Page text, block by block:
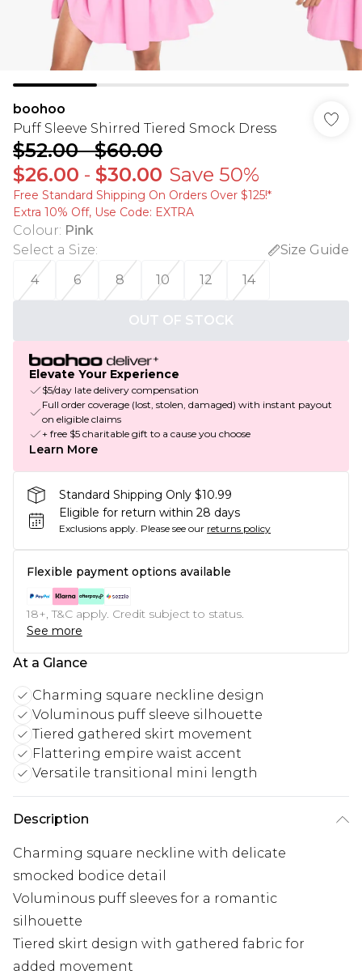
boohoo
Puff Sleeve Shirred Tiered Smock Dress
$52.00-$60.00
$26.00 - $30.00 Save 50%
Free Standard Shipping On Orders Over $125!​*
Extra 10% Off, Use Code: EXTRA
Colour: Pink
Select a Size:
Size Guide
4
6 8 10 12 14
OUT OF STOCK
Elevate Your Experience
$5/day late delivery compensation
Full order coverage (lost, stolen, damaged) with instant payout
on eligible claims
+ free $5 charitable gift to a cause you choose
Learn More
Standard Shipping Only $10.99
Eligible for return within 28 days
Exclusions apply. Please see our returns policy
Flexible payment options available
18+, T&C apply. Credit subject to status.
See more
At a Glance
Charming square neckline design
Voluminous puff sleeve silhouette
Tiered gathered skirt movement
Flattering empire waist accent
Versatile transitional mini length
Description
Charming square neckline with delicate
smocked bodice detail
Voluminous puff sleeves for a romantic
silhouette
Tiered skirt design with gathered fabric for
added movement